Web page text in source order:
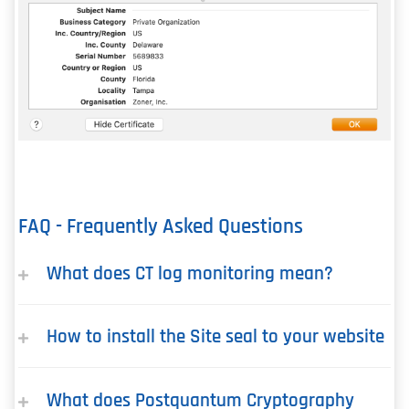
FAQ - Frequently Asked Questions
What does CT log monitoring mean?
How to install the Site seal to your website
What does Postquantum Cryptography